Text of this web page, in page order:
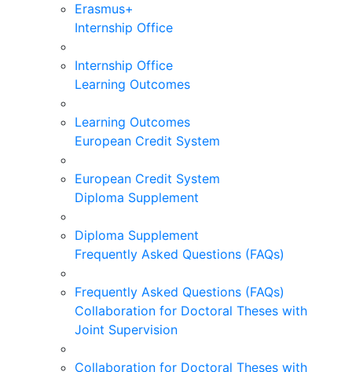
Erasmus+
Internship Office
Internship Office
Learning Outcomes
Learning Outcomes
European Credit System
European Credit System
Diploma Supplement
Diploma Supplement
Frequently Asked Questions (FAQs)
Frequently Asked Questions (FAQs)
Collaboration for Doctoral Theses with
Joint Supervision
Collaboration for Doctoral Theses with